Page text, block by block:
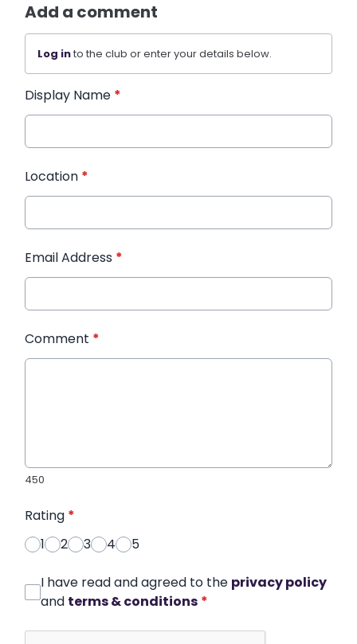
Add a comment
Log into the club or enter your details below.
Display Name *
Location *
Email Address *
Comment *
450
Rating *
1
2 3 4 5
I have read and agreed to the privacy policy
and terms & conditions *